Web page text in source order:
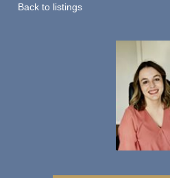
Back to listings